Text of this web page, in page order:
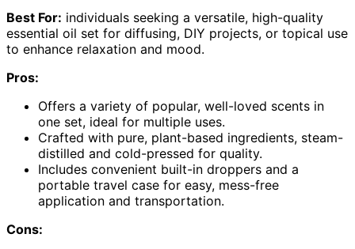
Best For: individuals seeking a versatile, high-quality
essential oil set for diffusing, DIY projects, or topical use
to enhance relaxation and mood.
Pros:
Offers a variety of popular, well-loved scents in
one set, ideal for multiple uses.
Crafted with pure, plant-based ingredients, steam-
distilled and cold-pressed for quality.
Includes convenient built-in droppers and a
portable travel case for easy, mess-free
application and transportation.
Cons: